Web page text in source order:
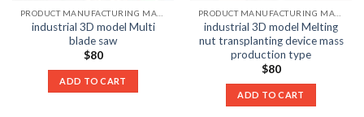
industrial 3D model Multi
blade saw
$80
ADD TO CART
industrial 3D model Melting
nut transplanting device mass
production type
$80
ADD TO CART